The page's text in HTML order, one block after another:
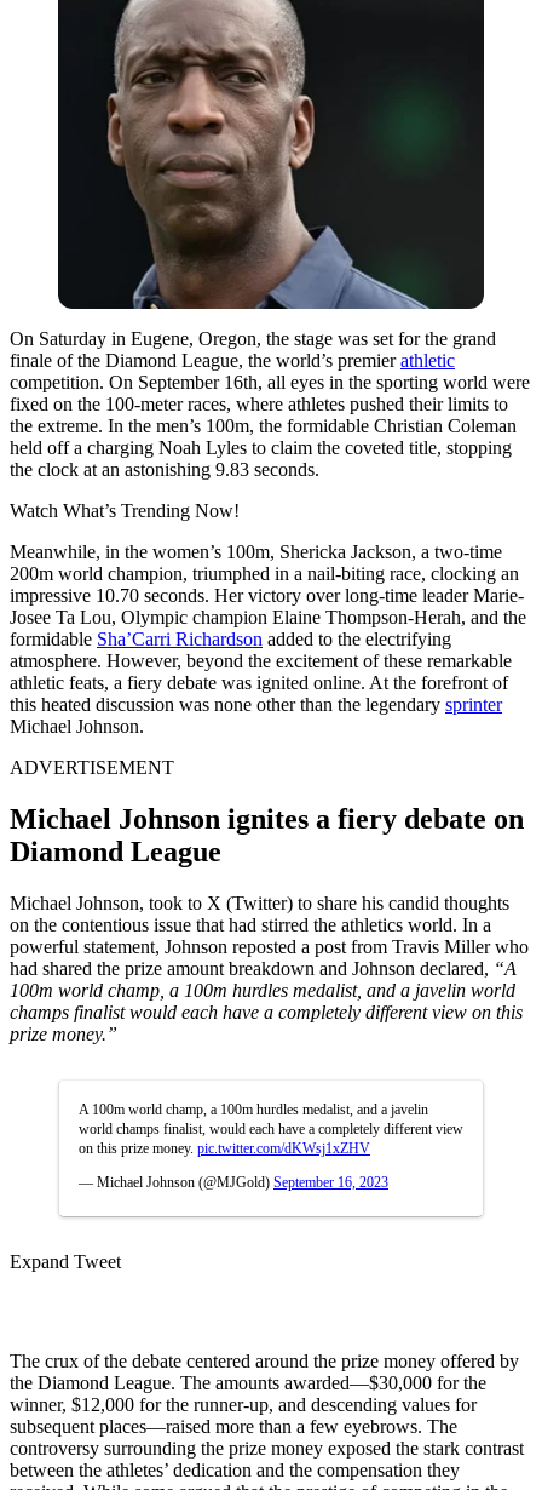
On Saturday in Eugene, Oregon, the stage was set for the grand
finale of the Diamond League, the world’s premierathletic
competition. On September 16th, all eyes in the sporting world were
fixed on the 100-meter races, where athletes pushed their limits to
the extreme. In the men’s 100m, the formidable Christian Coleman
held off a charging Noah Lyles to claim the coveted title, stopping
the clock at an astonishing 9.83 seconds.
Watch What’s Trending Now!
Meanwhile, in the women’s 100m, Shericka Jackson, a two-time
200m world champion, triumphed in a nail-biting race, clocking an
impressive 10.70 seconds. Her victory over long-time leader Marie-
Josee Ta Lou, Olympic champion Elaine Thompson-Herah, and the
formidable Sha’Carri Richardson added to the electrifying
atmosphere. However, beyond the excitement of these remarkable
athletic feats, a fiery debate was ignited online. At the forefront of
this heated discussion was none other than the legendary sprinter
Michael Johnson.
ADVERTISEMENT
Michael Johnson ignites a fiery debate on
Diamond League
Michael Johnson, took to X (Twitter) to share his candid thoughts
on the contentious issue that had stirred the athletics world. In a
powerful statement, Johnson reposted a post from Travis Miller who
had shared the prize amount breakdown and Johnson declared, “A
100m world champ, a 100m hurdles medalist, and a javelin world
champs finalist would each have a completely different view on this
prize money.”
A 100m world champ, a 100m hurdles medalist, and a javelin
world champs finalist, would each have a completely different view
on this prize money. pic.twitter.com/dKWsj1xZHV
— Michael Johnson (@MJGold) September 16, 2023
Expand Tweet
The crux of the debate centered around the prize money offered by
the Diamond League. The amounts awarded—$30,000 for the
winner, $12,000 for the runner-up, and descending values for
subsequent places—raised more than a few eyebrows. The
controversy surrounding the prize money exposed the stark contrast
between the athletes’ dedication and the compensation they